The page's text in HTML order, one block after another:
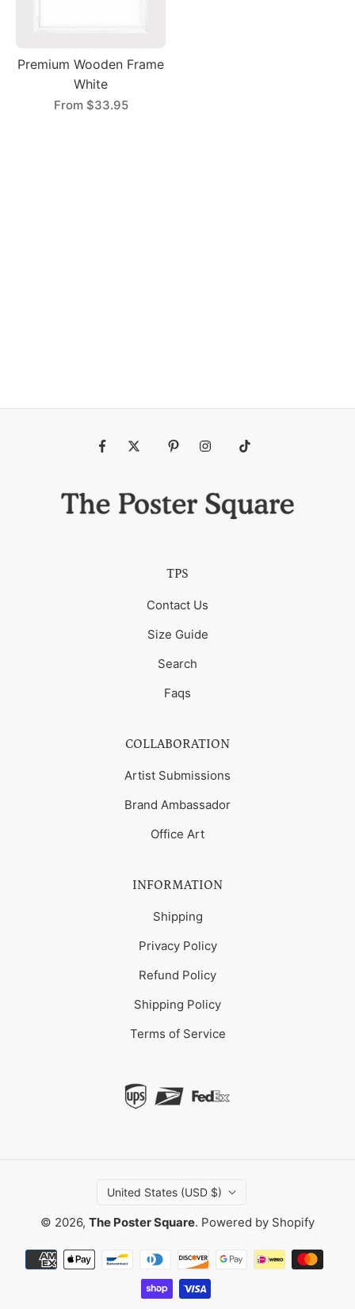
Premium Wooden Frame
White
From $33.95
TPS
Contact Us
Size Guide
Search
Faqs
COLLABORATION
Artist Submissions
Brand Ambassador
Office Art
INFORMATION
Shipping
Privacy Policy
Refund Policy
Shipping Policy
Terms of Service
United States (USD $)
© 2026, The Poster Square. Powered by Shopify